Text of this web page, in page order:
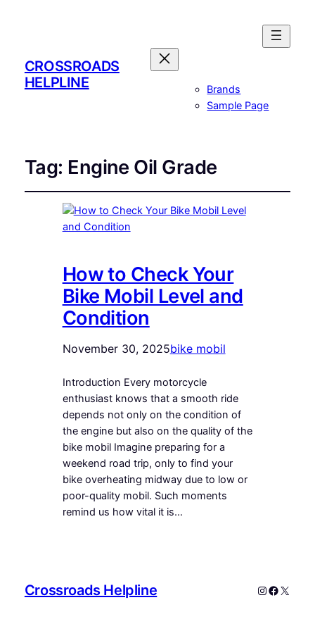
CROSSROADS
HELPLINE
Brands
Sample Page
Tag: Engine Oil Grade
How to Check Your
Bike Mobil Level and
Condition
November 30, 2025bike mobil
Introduction Every motorcycle
enthusiast knows that a smooth ride
depends not only on the condition of
the engine but also on the quality of the
bike mobil Imagine preparing for a
weekend road trip, only to find your
bike overheating midway due to low or
poor-quality mobil. Such moments
remind us how vital it is…
Crossroads Helpline Instagram
X